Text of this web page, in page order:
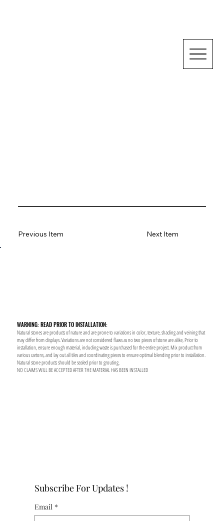
WARNING: READ PRIOR TO INSTALLATION:
Natural stones are products of nature and are prone to variations in color, texture, shading and veining that
may differ from displays. Variations are not considered flaws as no two pieces of stone are alike, Prior to
installation, ensure enough material, including waste is purchased for the entire project. Mix product from
various cartons, and lay out all tiles and coordinating pieces to ensure optimal blending prior to installation.
Natural stone products should be sealed prior to grouting.
NO CLAIMS WILL BE ACCEPTED AFTER THE MATERIAL HAS BEEN INSTALLED
Next Item
Previous Item
Subscribe For Updates !
Email *